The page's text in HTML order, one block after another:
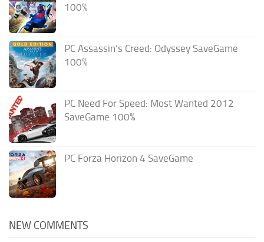
100%
PC Assassin’s Creed: Odyssey SaveGame
100%
PC Need For Speed: Most Wanted 2012
SaveGame 100%
PC Forza Horizon 4 SaveGame
NEW COMMENTS